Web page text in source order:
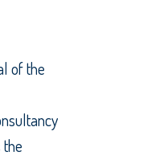
of the
the